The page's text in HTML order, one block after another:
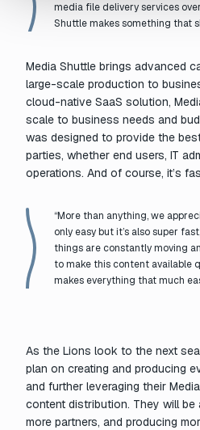
media file delivery services
Shuttle makes something that
Media Shuttle brings advanced
large-scale production to
cloud-native SaaS solution,
scale to business needs and
was designed to provide the
parties, whether end users, IT
operations. And of course, it’s
“More than anything, we
only easy but it’s also super
things are constantly moving
to make this content available
makes everything that much
As the Lions look to the next
plan on creating and producing
and further leveraging their
content distribution. They will be
more partners, and producing